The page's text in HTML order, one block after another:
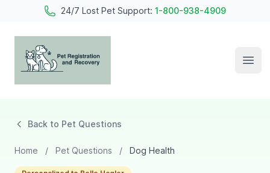
24/7 Lost Pet Support: 1-800-938-4909
Back to Pet Questions
Home / Pet Questions / Dog Health